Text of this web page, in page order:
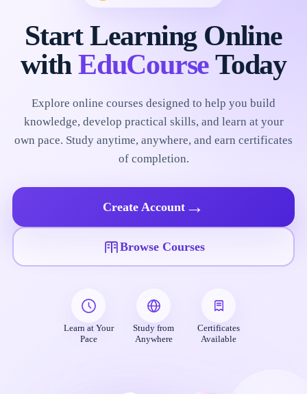
Start Learning Online
withEduCourseToday
Explore online courses designed to help you build
knowledge, develop practical skills, and learn at your
own pace. Study anytime, anywhere, and earn certificates
of completion.
Create Account →
Browse Courses
Learn at Your
Pace
Study from
Anywhere
Certificates
Available